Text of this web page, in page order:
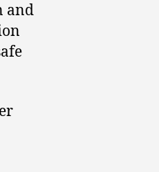
and